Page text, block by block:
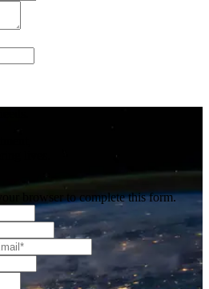
lives.
browser to complete this form.